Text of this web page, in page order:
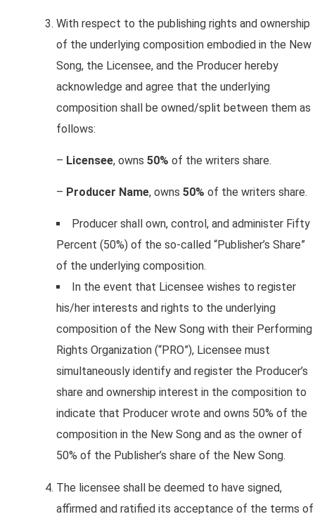
With respect to the publishing rights and ownership
of the underlying composition embodied in the New
Song, the Licensee, and the Producer hereby
acknowledge and agree that the underlying
composition shall be owned/split between them as
follows:
– Licensee, owns 50% of the writers share.
– Producer Name, owns 50% of the writers share.
Producer shall own, control, and administer Fifty
Percent (50%) of the so-called “Publisher’s Share”
of the underlying composition.
In the event that Licensee wishes to register
his/her interests and rights to the underlying
composition of the New Song with their Performing
Rights Organization (“PRO”), Licensee must
simultaneously identify and register the Producer’s
share and ownership interest in the composition to
indicate that Producer wrote and owns 50% of the
composition in the New Song and as the owner of
50% of the Publisher’s share of the New Song.
The licensee shall be deemed to have signed,
affirmed and ratified its acceptance of the terms of